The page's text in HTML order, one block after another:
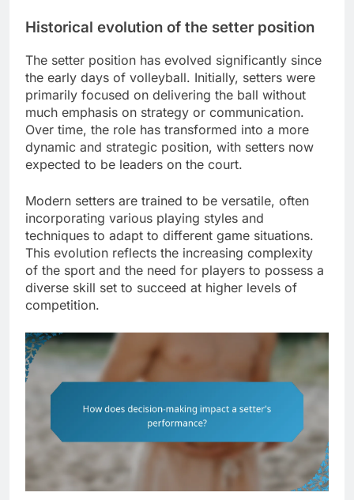
Historical evolution of the setter position
The setter position has evolved significantly since
the early days of volleyball. Initially, setters were
primarily focused on delivering the ball without
much emphasis on strategy or communication.
Over time, the role has transformed into a more
dynamic and strategic position, with setters now
expected to be leaders on the court.
Modern setters are trained to be versatile, often
incorporating various playing styles and
techniques to adapt to different game situations.
This evolution reflects the increasing complexity
of the sport and the need for players to possess a
diverse skill set to succeed at higher levels of
competition.